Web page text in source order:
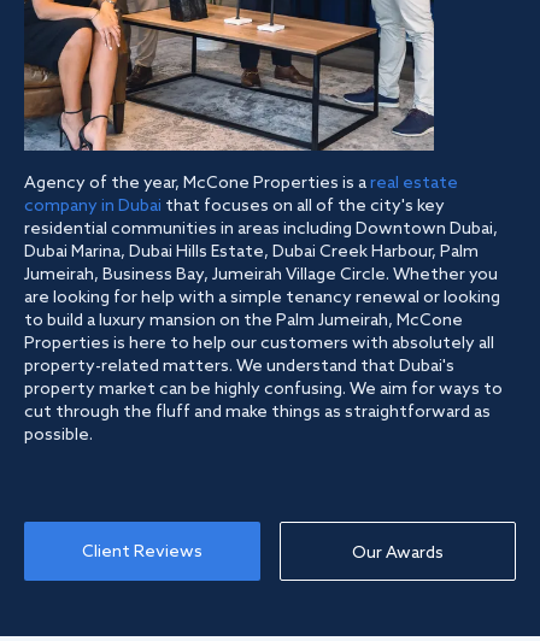
Agency of the year, McCone Properties is areal estate
company in Dubai that focuses on all of the city's key
residential communities in areas including Downtown Dubai,
Dubai Marina, Dubai Hills Estate, Dubai Creek Harbour, Palm
Jumeirah, Business Bay, Jumeirah Village Circle. Whether you
are looking for help with a simple tenancy renewal or looking
to build a luxury mansion on the Palm Jumeirah, McCone
Properties is here to help our customers with absolutely all
property-related matters. We understand that Dubai's
property market can be highly confusing. We aim for ways to
cut through the fluff and make things as straightforward as
possible.
Client Reviews Our Awards